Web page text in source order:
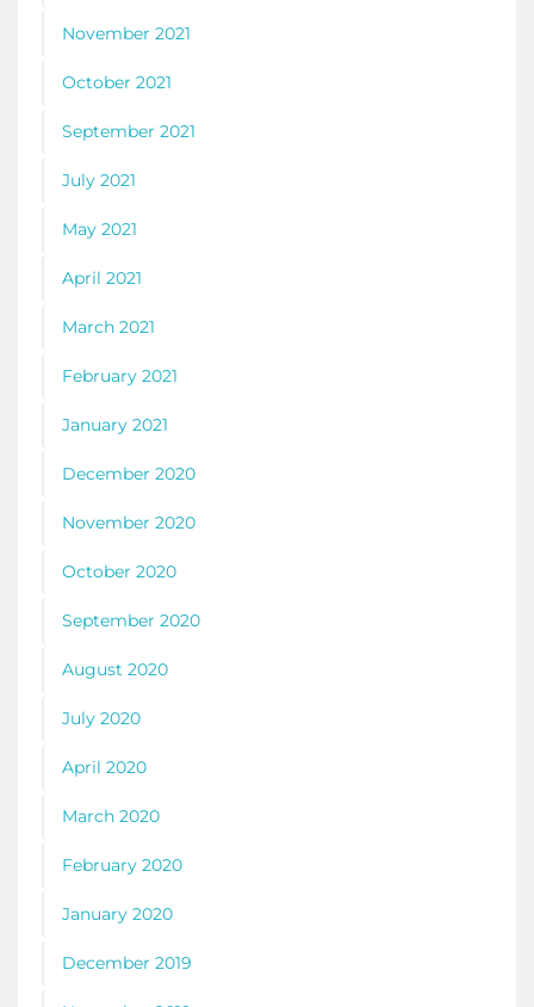
November 2021
October 2021
September 2021
July 2021
May 2021
April 2021
March 2021
February 2021
January 2021
December 2020
November 2020
October 2020
September 2020
August 2020
July 2020
April 2020
March 2020
February 2020
January 2020
December 2019